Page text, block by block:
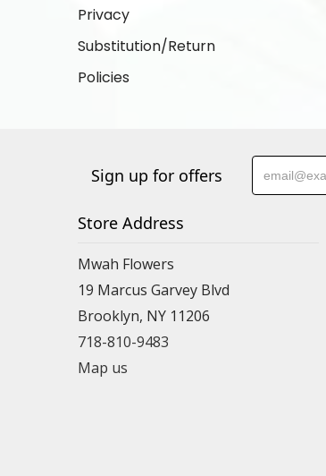
Privacy
Substitution/Return
Policies
Sign up for offers
Store Address
Mwah Flowers
19 Marcus Garvey Blvd
Brooklyn, NY 11206
718-810-9483
Map us